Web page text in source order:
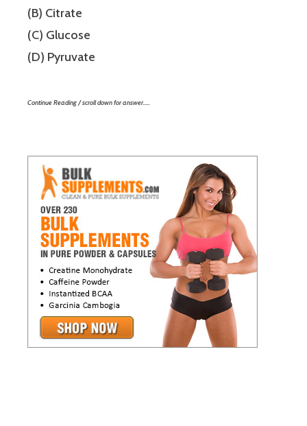
(B) Citrate
(C) Glucose
(D) Pyruvate
Continue Reading / scroll down for answer…..